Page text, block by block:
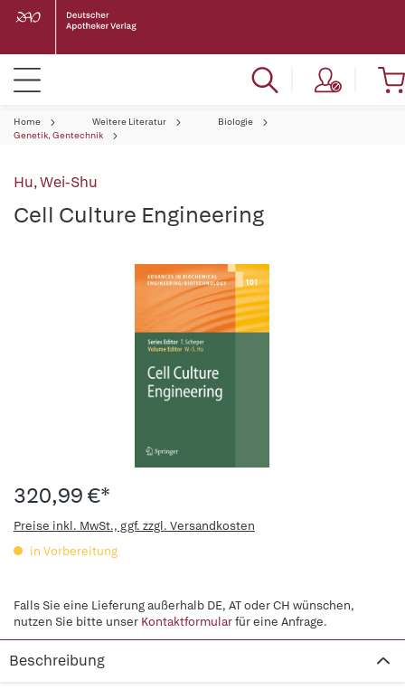
Home Weitere Literatur
Biologie
Genetik, Gentechnik
Hu, Wei-Shu
Cell Culture Engineering
320,99 €*
Preise inkl. MwSt., ggf. zzgl. Versandkosten
in Vorbereitung
Falls Sie eine Lieferung außerhalb DE, AT oder CH wünschen,
nutzen Sie bitte unser Kontaktformularfür eine Anfrage.
Beschreibung